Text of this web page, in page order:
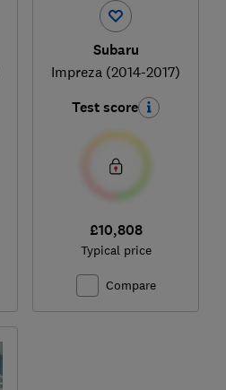
Subaru
Impreza (2014-2017)
Test score
£10,808
Typical price
Compare